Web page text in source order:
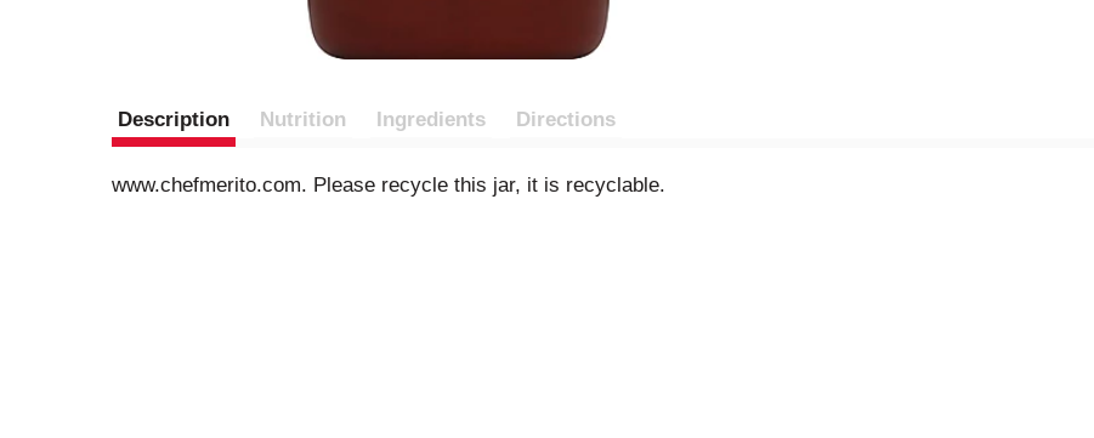
Description Nutrition Ingredients Directions
www.chefmerito.com. Please recycle this jar, it is recyclable.